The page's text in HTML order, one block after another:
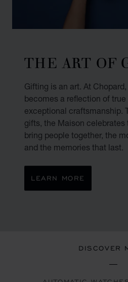
THE ART OF
Gifting is an art. At
becomes a reflection of
exceptional craftsmanship.
gifts, the Maison celebrates
bring people together, the
and the memories that last.
LEARN MORE
DISCOVER